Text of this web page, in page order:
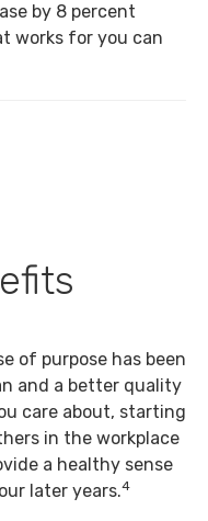
by 8 percent
works for you can
of purpose has been
and a better quality
care about, starting
in the workplace
a healthy sense
later years.4